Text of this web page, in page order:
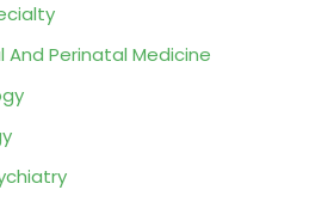
And Perinatal Medicine